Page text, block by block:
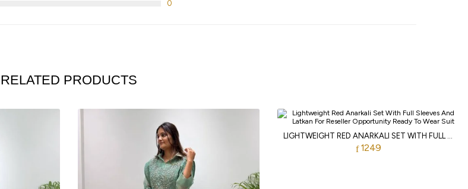
0
RELATED PRODUCTS
LIGHTWEIGHT RED ANARKALI SET WITH FULL SLEEVES AND LATKAN FOR RESELLER OPPORTUNITY
1249